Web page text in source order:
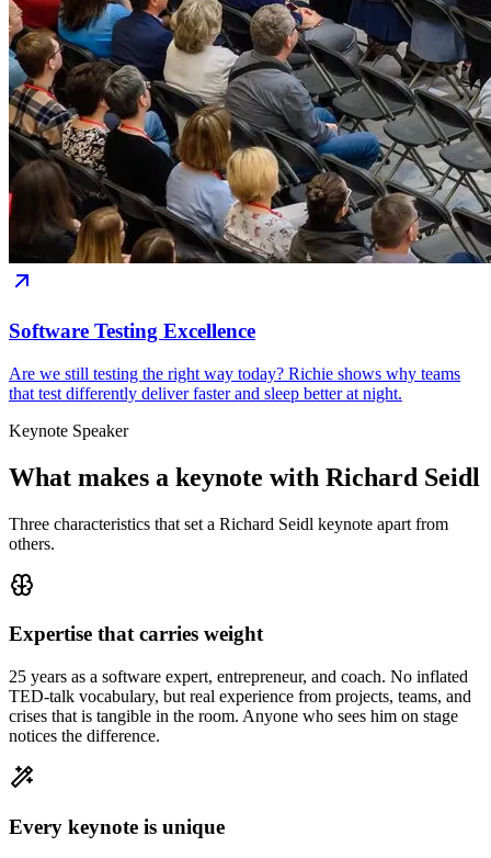
Software Testing Excellence
Are we still testing the right way today? Richie shows why teams
that test differently deliver faster and sleep better at night.
Keynote Speaker
What makes a keynote with Richard Seidl
Three characteristics that set a Richard Seidl keynote apart from
others.
Expertise that carries weight
25 years as a software expert, entrepreneur, and coach. No inflated
TED-talk vocabulary, but real experience from projects, teams, and
crises that is tangible in the room. Anyone who sees him on stage
notices the difference.
Every keynote is unique